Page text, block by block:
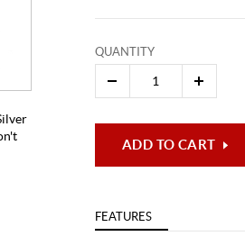
QUANTITY
ADD TO CART
FEATURES